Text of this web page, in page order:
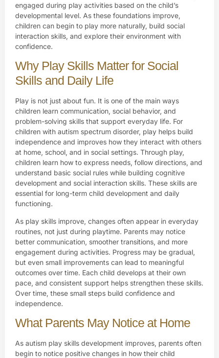
engaged during play activities based on the child’s
developmental level. As these foundations improve,
children can begin to play more naturally, build social
interaction skills, and explore their environment with
confidence.
Why Play Skills Matter for Social
Skills and Daily Life
Play is not just about fun. It is one of the main ways
children learn communication, social behavior, and
problem-solving skills that support everyday life. For
children with autism spectrum disorder, play helps build
independence and improves how they interact with others
at home, school, and in social settings. Through play,
children learn how to express needs, follow directions, and
understand basic social rules while building cognitive
development and social interaction skills. These skills are
essential for long-term child development and daily
functioning.
As play skills improve, changes often appear in everyday
routines, not just during playtime. Parents may notice
better communication, smoother transitions, and more
engagement during activities. Progress may be gradual,
but even small improvements can lead to meaningful
outcomes over time. Each child develops at their own
pace, and consistent support helps strengthen these skills.
Over time, these small steps build confidence and
independence.
What Parents May Notice at Home
As autism play skills development improves, parents often
begin to notice positive changes in how their child